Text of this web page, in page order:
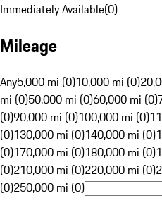
Immediately Available(0)
Mileage
Any5,000 mi (0)10,000 mi (0)
mi (0)50,000 mi (0)60,000 mi (0)
(0)90,000 mi (0)100,000 mi (0)
(0)130,000 mi (0)140,000 mi (0)
(0)170,000 mi (0)180,000 mi (0)
(0)210,000 mi (0)220,000 mi (0)
(0)250,000 mi (0)